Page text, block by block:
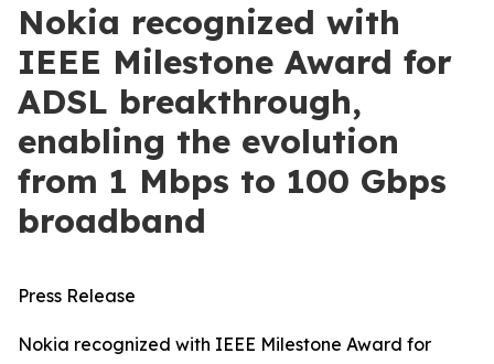
Nokia recognized with
IEEE Milestone Award for
ADSL breakthrough,
enabling the evolution
from 1 Mbps to 100 Gbps
broadband
Press Release
Nokia recognized with IEEE Milestone Award for